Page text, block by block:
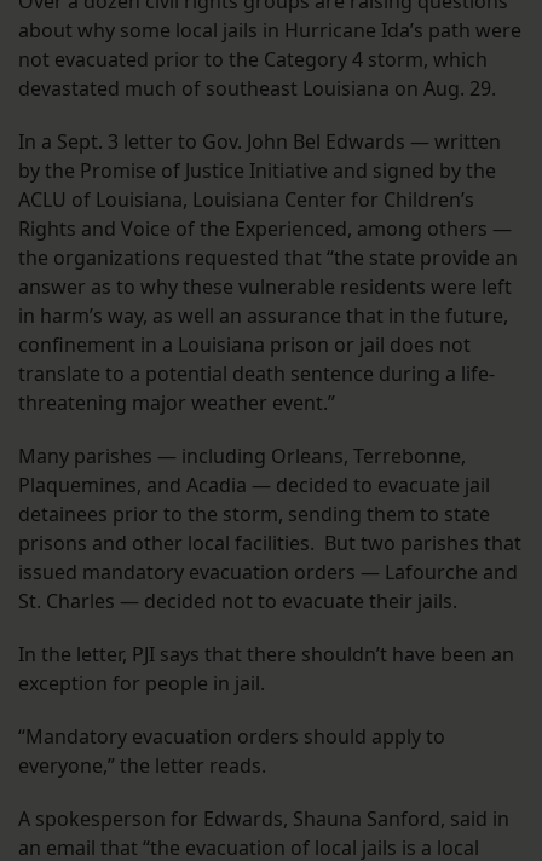
about why some local jails in Hurricane Ida’s path were
not evacuated prior to the Category 4 storm, which
devastated much of southeast Louisiana on Aug. 29.
In a Sept. 3 letter to Gov. John Bel Edwards — written
by the Promise of Justice Initiative and signed by the
ACLU of Louisiana, Louisiana Center for Children’s
Rights and Voice of the Experienced, among others —
the organizations requested that “the state provide an
answer as to why these vulnerable residents were left
in harm’s way, as well an assurance that in the future,
confinement in a Louisiana prison or jail does not
translate to a potential death sentence during a life-
threatening major weather event.”
Many parishes — including Orleans, Terrebonne,
Plaquemines, and Acadia — decided to evacuate jail
detainees prior to the storm, sending them to state
prisons and other local facilities. But two parishes that
issued mandatory evacuation orders — Lafourche and
St. Charles — decided not to evacuate their jails.
In the letter, PJI says that there shouldn’t have been an
exception for people in jail.
“Mandatory evacuation orders should apply to
everyone,” the letter reads.
A spokesperson for Edwards, Shauna Sanford, said in
an email that “the evacuation of local jails is a local